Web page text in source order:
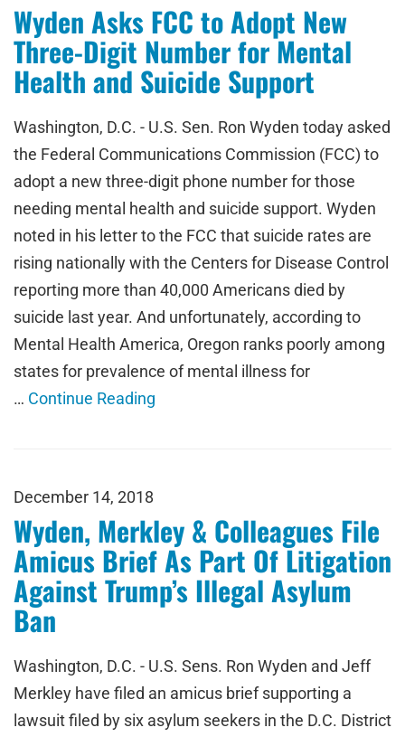
Wyden Asks FCC to Adopt New
Three-Digit Number for Mental
Health and Suicide Support
Washington, D.C. - U.S. Sen. Ron Wyden today asked
the Federal Communications Commission (FCC) to
adopt a new three-digit phone number for those
needing mental health and suicide support. Wyden
noted in his letter to the FCC that suicide rates are
rising nationally with the Centers for Disease Control
reporting more than 40,000 Americans died by
suicide last year. And unfortunately, according to
Mental Health America, Oregon ranks poorly among
states for prevalence of mental illness for
… Continue Reading
December 14, 2018
Wyden, Merkley & Colleagues File
Amicus Brief As Part Of Litigation
Against Trump’s Illegal Asylum
Ban
Washington, D.C. - U.S. Sens. Ron Wyden and Jeff
Merkley have filed an amicus brief supporting a
lawsuit filed by six asylum seekers in the D.C. District